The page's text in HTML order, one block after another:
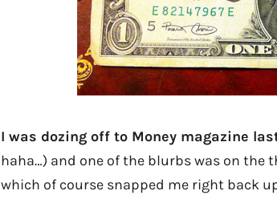
I was dozing off to Money magazine
haha…) and one of the blurbs was on the
which of course snapped me right back